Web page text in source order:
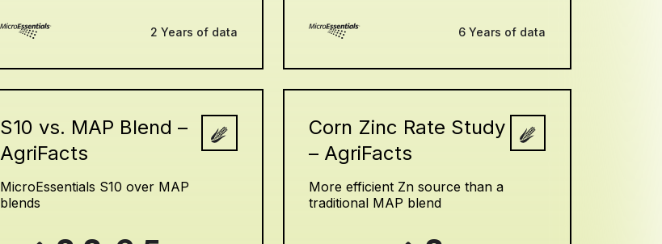
2 Years of data 6 Years of data
S10 vs. MAP Blend –
AgriFacts
MicroEssentials S10 over MAP
blends
Corn Zinc Rate Study
– AgriFacts
More efficient Zn source than a
traditional MAP blend